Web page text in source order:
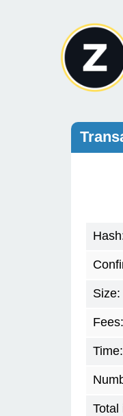
Size:
Fees:
Time:
Total